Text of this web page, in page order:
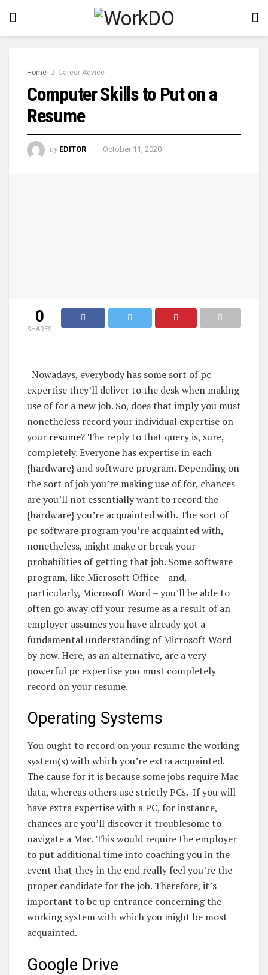
Home Career Advice
Computer Skills to Put on a
Resume
by EDITOR October 11, 2020
0
SHARES
Nowadays, everybody has some sort of pc
expertise they’ll deliver to the desk when making
use of for a new job. So, does that imply you must
nonetheless record your individual expertise on
your resume? The reply to that query is, sure,
completely.Everyone has expertise in each
{hardware} and software program. Depending on
the sort of job you’re making use of for, chances
are you’ll not essentially want to record the
{hardware} you’re acquainted with. The sort of
pc software program you’re acquainted with,
nonetheless, might make or break your
probabilities of getting that job. Some software
program, like Microsoft Office – and,
particularly, Microsoft Word – you’ll be able to
often go away off your resume as a result of an
employer assumes you have already got a
fundamental understanding of Microsoft Word
by now.Here, as an alternative, are a very
powerful pc expertise you must completely
record on your resume.
Operating Systems
You ought to record on your resume the working
system(s) with which you’re extra acquainted.
The cause for it is because some jobs require Mac
data, whereas others use strictly PCs. If you will
have extra expertise with a PC, for instance,
chances are you’ll discover it troublesome to
navigate a Mac. This would require the employer
to put additional time into coaching you in the
event that they in the end really feel you’re the
proper candidate for the job. Therefore, it’s
important to be up entrance concerning the
working system with which you might be most
acquainted.
Google Drive